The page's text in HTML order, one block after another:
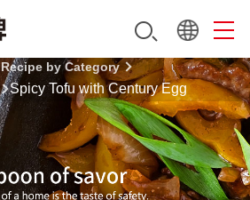
Recipe by Category
Spicy Tofu with Century Egg